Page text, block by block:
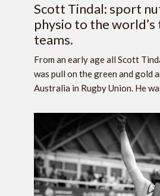
Scott Tindal: sport
physio to the
teams.
From an early age all Scott
was pull on the green and gold
Australia in Rugby Union. He